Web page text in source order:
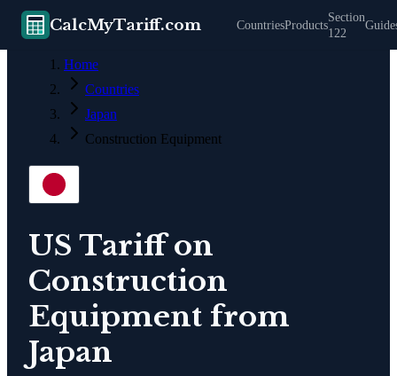
CalcMyTariff.com CountriesProducts
Section
122
Home
Countries
Japan
Construction Equipment
US Tariff on
Construction
Equipment from
Japan